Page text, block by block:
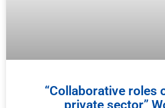
“Collaborative roles